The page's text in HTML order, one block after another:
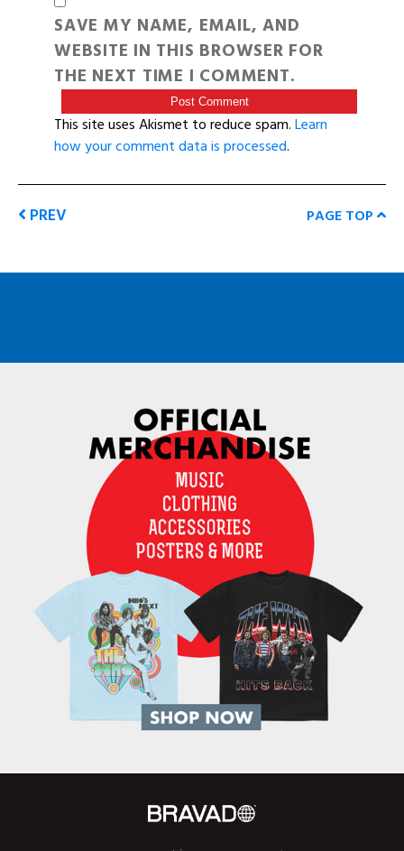
SAVE MY NAME, EMAIL, AND
WEBSITE IN THIS BROWSER FOR
THE NEXT TIME I COMMENT.
This site uses Akismet to reduce spam.Learn
how your comment data is processed.
PREV PAGE TOP